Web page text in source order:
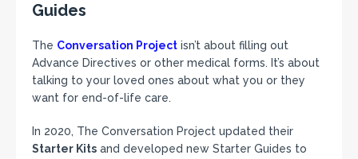
Guides
The Conversation Project isn’t about filling out
Advance Directives or other medical forms. It’s about
talking to your loved ones about what you or they
want for end-of-life care.
In 2020, The Conversation Project updated their
Starter Kits and developed new Starter Guides to